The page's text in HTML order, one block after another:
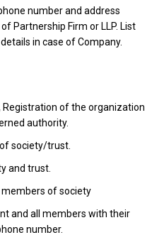
number and address
Partnership Firm or LLP. List
in case of Company.
Registration of the organization
authority.
society/trust.
and trust.
of society
and all members with their
number.